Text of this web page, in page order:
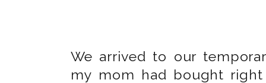
We arrived to our
my mom had bought